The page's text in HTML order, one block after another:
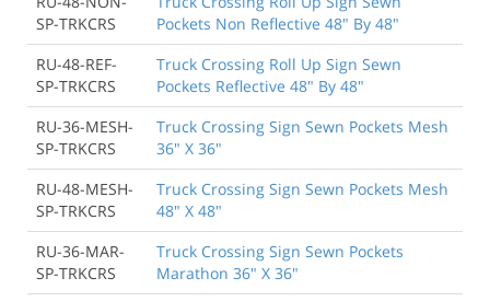
SP-TRKCRS
Pockets Non Reflective 48" By 48"
RU-48-REF-
SP-TRKCRS
Truck Crossing Roll Up Sign Sewn
Pockets Reflective 48" By 48"
RU-36-MESH-
SP-TRKCRS
Truck Crossing Sign Sewn Pockets Mesh
36" X 36"
RU-48-MESH-
SP-TRKCRS
Truck Crossing Sign Sewn Pockets Mesh
48" X 48"
RU-36-MAR-
SP-TRKCRS
Truck Crossing Sign Sewn Pockets
Marathon 36" X 36"